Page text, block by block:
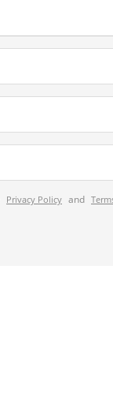
Privacy Policy and